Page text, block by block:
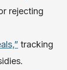
rejecting
tracking